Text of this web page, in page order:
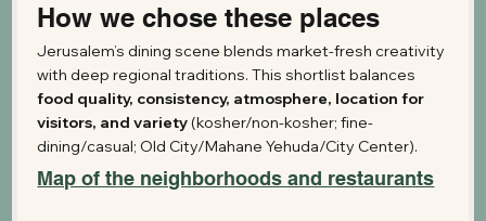
How we chose these places
Jerusalem’s dining scene blends market-fresh creativity
with deep regional traditions. This shortlist balances
food quality, consistency, atmosphere, location for
visitors, and variety (kosher/non-kosher; fine-
dining/casual; Old City/Mahane Yehuda/City Center).
Map of the neighborhoods and restaurants